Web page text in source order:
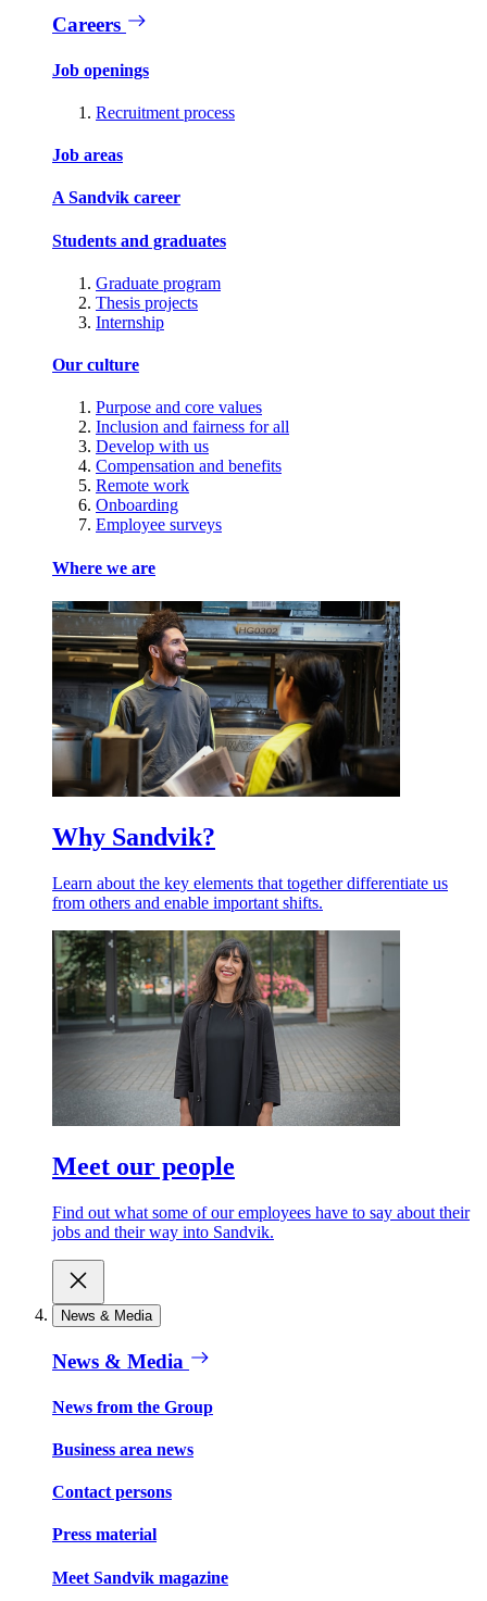
Careers
Job openings
Recruitment process
Job areas
A Sandvik career
Students and graduates
Graduate program
Thesis projects
Internship
Our culture
Purpose and core values
Inclusion and fairness for all
Develop with us
Compensation and benefits
Remote work
Onboarding
Employee surveys
Where we are
Why Sandvik?
Learn about the key elements that together differentiate us
from others and enable important shifts.
Meet our people
Find out what some of our employees have to say about their
jobs and their way into Sandvik.
News & Media
News & Media
News from the Group
Business area news
Contact persons
Press material
Meet Sandvik magazine